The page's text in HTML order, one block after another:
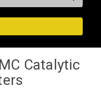
Catalytic